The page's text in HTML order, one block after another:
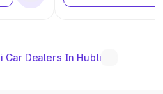
Car Dealers In Hubli